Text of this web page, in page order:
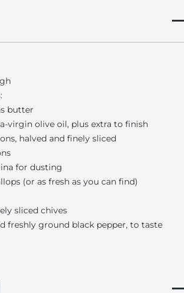
butter
virgin olive oil, plus extra to finish
halved and finely sliced
for dusting
(or as fresh as you can find)
sliced chives
freshly ground black pepper, to taste